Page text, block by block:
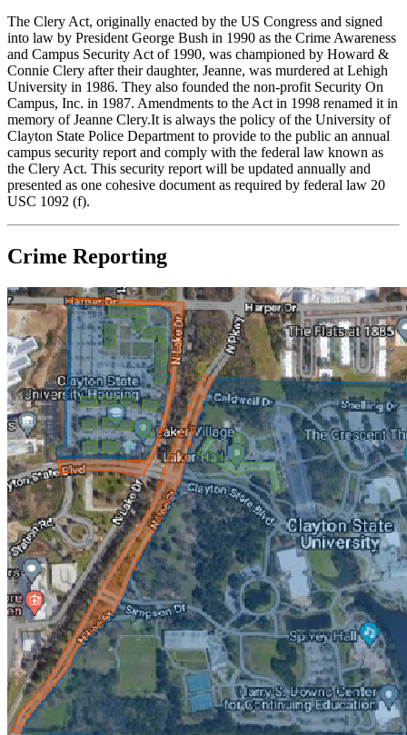
The Clery Act, originally enacted by the US Congress and signed
into law by President George Bush in 1990 as the Crime Awareness
and Campus Security Act of 1990, was championed by Howard &
Connie Clery after their daughter, Jeanne, was murdered at Lehigh
University in 1986. They also founded the non-profit Security On
Campus, Inc. in 1987. Amendments to the Act in 1998 renamed it in
memory of Jeanne Clery.It is always the policy of the University of
Clayton State Police Department to provide to the public an annual
campus security report and comply with the federal law known as
the Clery Act. This security report will be updated annually and
presented as one cohesive document as required by federal law 20
USC 1092 (f).
Crime Reporting